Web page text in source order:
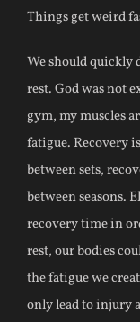
Things get weird
We should quickly
rest. God was not
gym, my muscles
fatigue. Recovery
between sets,
between seasons.
recovery time in
rest, our bodies
the fatigue we
only lead to injury